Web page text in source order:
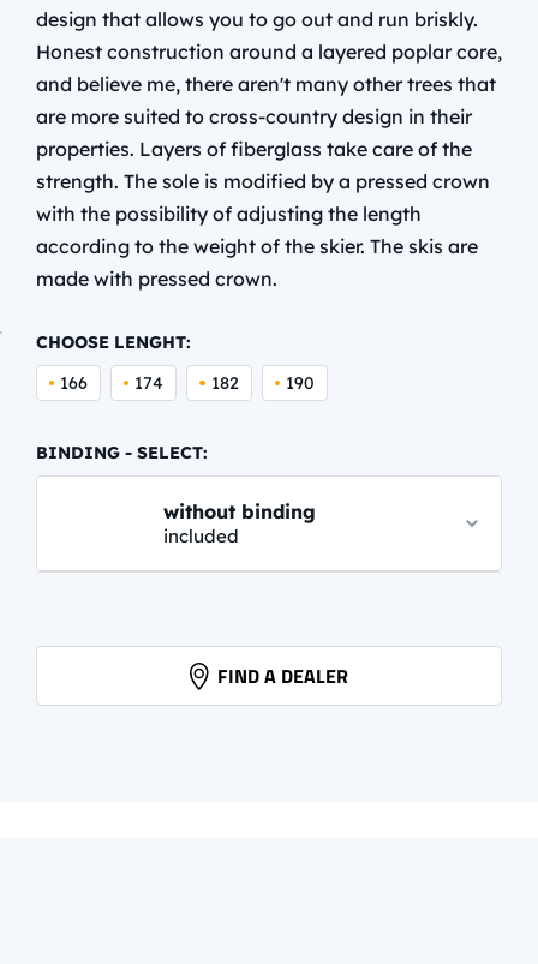
design that allows you to go out and run briskly.
Honest construction around a layered poplar core,
and believe me, there aren't many other trees that
are more suited to cross-country design in their
properties. Layers of fiberglass take care of the
strength. The sole is modified by a pressed crown
with the possibility of adjusting the length
according to the weight of the skier. The skis are
made with pressed crown.
CHOOSE LENGHT:
166
174 182 190
BINDING - SELECT:
without binding
included
PROLINK PRO CLASSIC
FIND A DEALER